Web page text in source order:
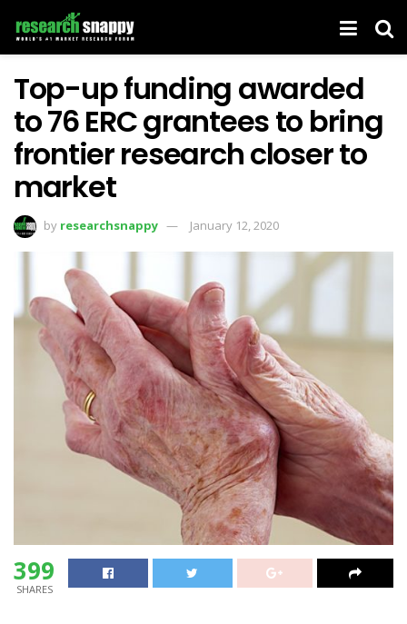
Top-up funding awarded
to 76 ERC grantees to bring
frontier research closer to
market
by researchsnappy January 12, 2020
399
SHARES